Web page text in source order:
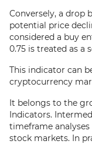
Conversely, a drop
potential price
considered a buy
0.75 is treated as a
This indicator can
cryptocurrency
It belongs to the
Indicators.
timeframe
stock markets. In